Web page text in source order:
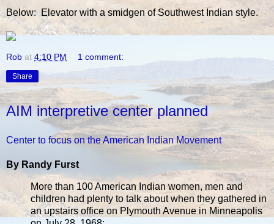
Below: Elevator with a smidgen of Southwest Indian style.
Rob at 4:10 PM 1 comment:
Share
AIM interpretive center planned
Center to focus on the American Indian Movement
By Randy Furst
More than 100 American Indian women, men and
children had plenty to talk about when they gathered in
an upstairs office on Plymouth Avenue in Minneapolis